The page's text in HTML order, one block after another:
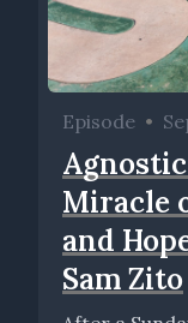
Episode •
Miracle
and
Sam Zito